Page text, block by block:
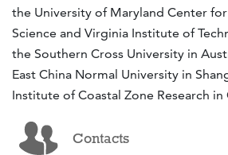
the University of Maryland Center
Science and Virginia Institute of
the Southern Cross University in
East China Normal University in
Institute of Coastal Zone Research in
Contacts